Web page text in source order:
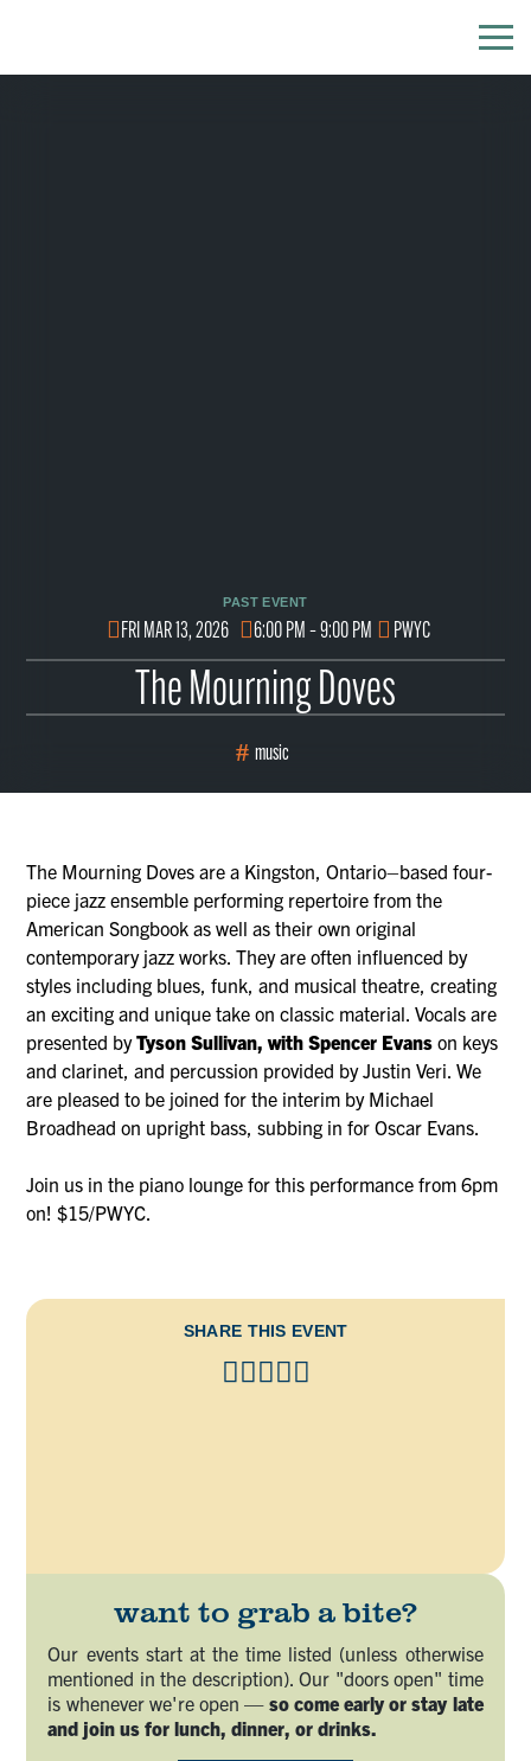
PAST EVENT
FRI MAR 13, 2026 6:00 PM – 9:00 PM PWYC
The Mourning Doves
music
The Mourning Doves are a Kingston, Ontario–based four-
piece jazz ensemble performing repertoire from the
American Songbook as well as their own original
contemporary jazz works. They are often influenced by
styles including blues, funk, and musical theatre, creating
an exciting and unique take on classic material. Vocals are
presented byTyson Sullivan, with Spencer Evans on keys
and clarinet, and percussion provided by Justin Veri. We
are pleased to be joined for the interim by Michael
Broadhead on upright bass, subbing in for Oscar Evans.
Join us in the piano lounge for this performance from 6pm
on! $15/PWYC.
SHARE THIS EVENT
want to grab a bite?
Our events start at the time listed (unless otherwise
mentioned in the description). Our "doors open" time
is whenever we're open — so come early or stay late
and join us for lunch, dinner, or drinks.